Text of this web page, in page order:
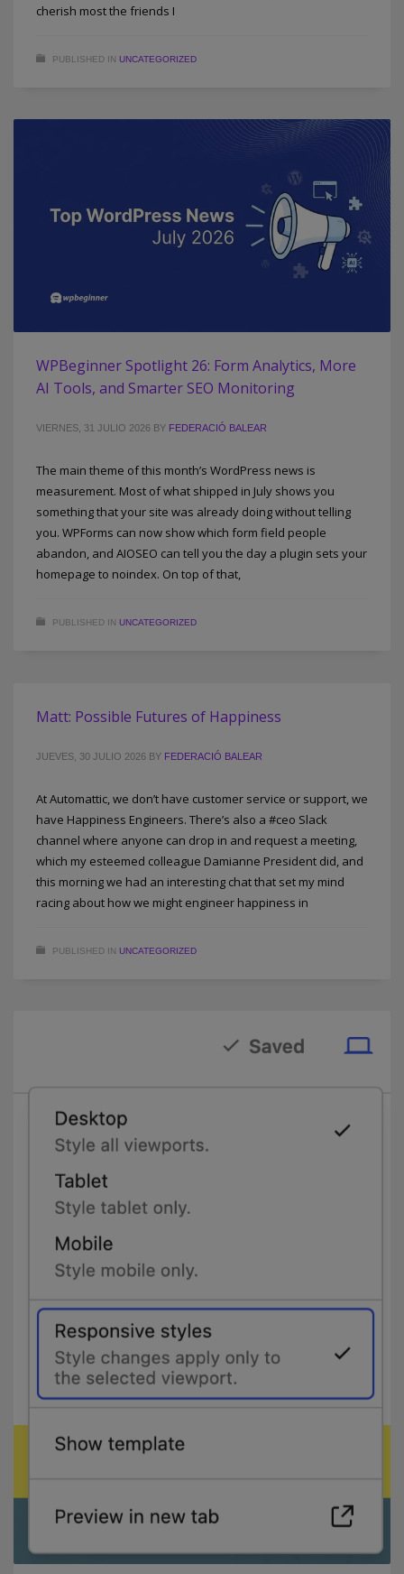
cherish most the friends I
PUBLISHED IN UNCATEGORIZED
WPBeginner Spotlight 26: Form Analytics, More
AI Tools, and Smarter SEO Monitoring
VIERNES, 31 JULIO 2026 BY FEDERACIÓ BALEAR
The main theme of this month’s WordPress news is
measurement. Most of what shipped in July shows you
something that your site was already doing without telling
you. WPForms can now show which form field people
abandon, and AIOSEO can tell you the day a plugin sets your
homepage to noindex. On top of that,
PUBLISHED IN UNCATEGORIZED
Matt: Possible Futures of Happiness
JUEVES, 30 JULIO 2026 BY FEDERACIÓ BALEAR
At Automattic, we don’t have customer service or support, we
have Happiness Engineers. There’s also a #ceo Slack
channel where anyone can drop in and request a meeting,
which my esteemed colleague Damianne President did, and
this morning we had an interesting chat that set my mind
racing about how we might engineer happiness in
PUBLISHED IN UNCATEGORIZED